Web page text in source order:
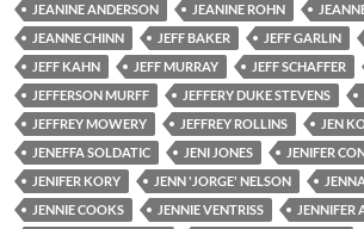
JEANINE ANDERSON
JEANINE ROHN
JEANNE CHINN
JEFF BAKER JEFF GARLIN
JEFF KAHN
JEFF MURRAY JEFF SCHAFFER
JEFFERSON MURFF
JEFFERY DUKE STEVENS
JEFFREY MOWERY
JEFFREY ROLLINS JEN
JENEFFA SOLDATIC
JENI JONES
JENIFER
JENIFER KORY
JENN 'JORGE' NELSON
JENNIE COOKS
JENNIE VENTRISS
JENNIFER